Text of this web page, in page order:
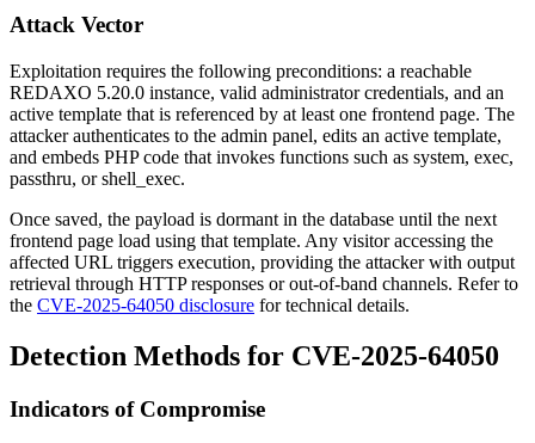
Attack Vector
Exploitation requires the following preconditions: a reachable
REDAXO 5.20.0 instance, valid administrator credentials, and an
active template that is referenced by at least one frontend page. The
attacker authenticates to the admin panel, edits an active template,
and embeds PHP code that invokes functions such as system, exec,
passthru, orshell_exec.
Once saved, the payload is dormant in the database until the next
frontend page load using that template. Any visitor accessing the
affected URL triggers execution, providing the attacker with output
retrieval through HTTP responses or out-of-band channels. Refer to
the CVE-2025-64050 disclosure for technical details.
Detection Methods for CVE-2025-64050
Indicators of Compromise